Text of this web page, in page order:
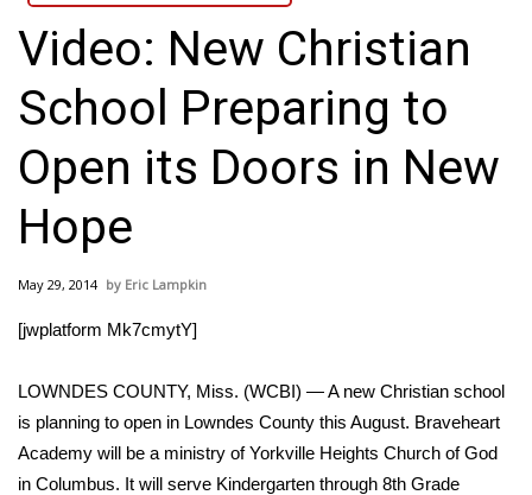
Local News
National/World News
MidMorning with WCBI
Sunrise & Midday Guests
WCBI Sunrise Saturday
Local Sports
College Sports
Video: New Christian
School Preparing to
Open its Doors in New
Hope
May 29, 2014 Eric Lampkin
[jwplatform Mk7cmytY]
LOWNDES COUNTY, Miss. (WCBI) — A new Christian school
is planning to open in Lowndes County this August. Braveheart
Academy will be a ministry of Yorkville Heights Church of God
in Columbus. It will serve Kindergarten through 8th Grade